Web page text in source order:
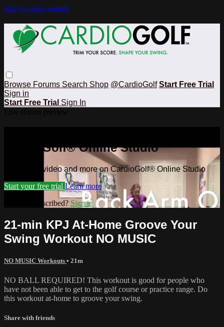
Skip to main content
Browse Forums Search Shop @CardioGolf Start Free Trial
Sign in
Start Free Trial Sign In
CardioGolf® Online Studio
Watch this video and more on CardioGolf® Online Studio
Start your free trial Learn more
Already subscribed? Sign in
21-min KPJ At-Home Groove Your
Swing Workout NO MUSIC
NO MUSIC Workouts • 21m
NO BALL REQUIRED! This workout is good for people who
have not been able to get to the golf course or practice range. Do
this workout at-home to groove your swing.
Share with friends